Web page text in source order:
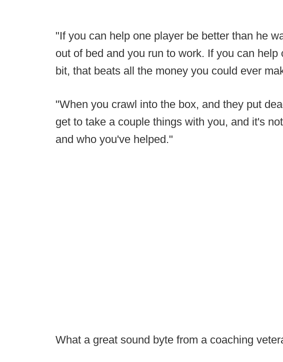
"If you can help one player be better than he
out of bed and you run to work. If you can
bit, that beats all the money you could ever
"When you crawl into the box, and they put
get to take a couple things with you, and it's
and who you've helped."
What a great sound byte from a coaching